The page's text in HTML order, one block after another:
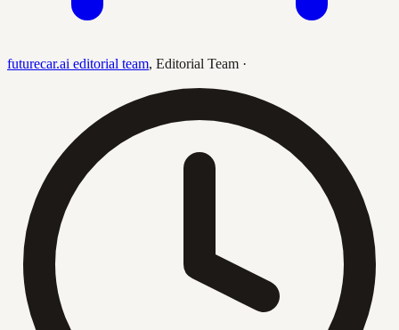
futurecar.ai editorial team, Editorial Team ·